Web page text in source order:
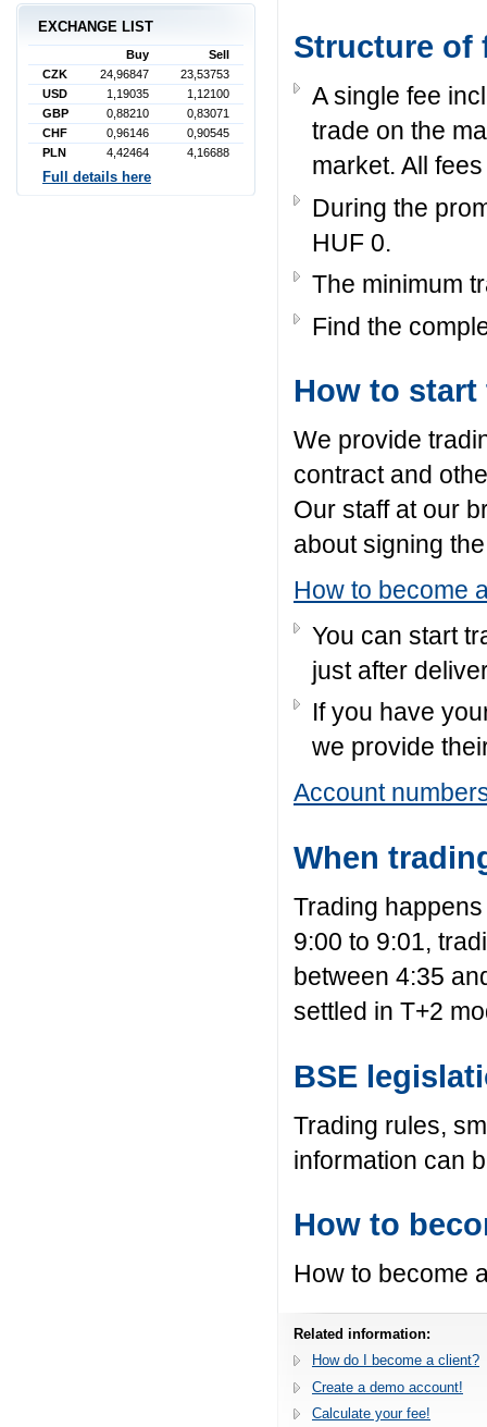
Structure of
A single fee
trade on the
market. All
During the
HUF 0.
The minimum
Find the
How to
We provide
contract and
Our staff at our
about signing
How to become
You can start
just after
If you have
we provide
Account
When
Trading
9:00 to 9:01,
between 4:35
settled in T+2
BSE
Trading rules,
information can
How to
How to become
Related information:
How do I become a client?
Create a demo account!
Calculate your fee!
EXCHANGE LIST
Buy
Sell
CZK
24,96847
23,53753
USD
1,19035
1,12100
GBP
0,88210
0,83071
CHF
0,96146
0,90545
PLN
4,42464 4,16688
Full details here